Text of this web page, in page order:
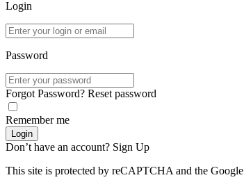
Login
Password
Forgot Password? Reset password
Remember me
Login
Don’t have an account? Sign Up
This site is protected by reCAPTCHA and the Google